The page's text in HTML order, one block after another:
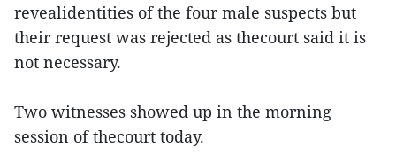
revealidentities of the four male suspects but
their request was rejected as thecourt said it is
not necessary.
Two witnesses showed up in the morning
session of thecourt today.